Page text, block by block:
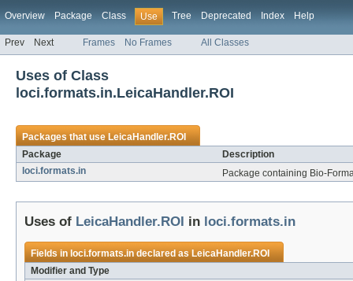
Overview Package Class Use Tree Deprecated Index Help
Prev Next Frames No Frames All Classes
Uses of Class
loci.formats.in.LeicaHandler.ROI
Packages that useLeicaHandler.ROI
Package
Description
loci.formats.in
Package containing Bio-
Uses of LeicaHandler.ROI in loci.formats.in
Fields in loci.formats.indeclared asLeicaHandler.ROI
Modifier and Type